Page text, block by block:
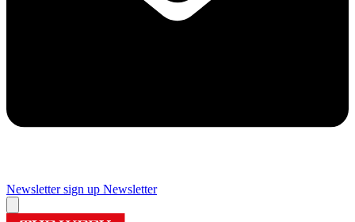
Newsletter sign up Newsletter